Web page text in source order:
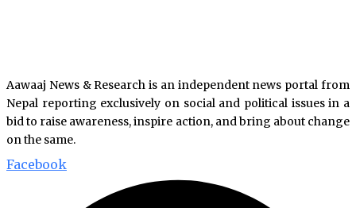
Aawaaj News & Research is an independent news portal from
Nepal reporting exclusively on social and political issues in a
bid to raise awareness, inspire action, and bring about change
on the same.
Facebook